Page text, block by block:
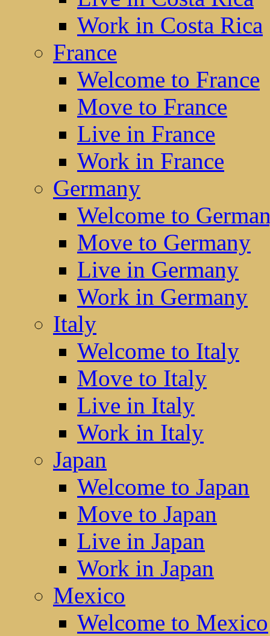
Work in Costa Rica
France
Welcome to France
Move to France
Live in France
Work in France
Germany
Welcome to
Move to Germany
Live in Germany
Work in Germany
Italy
Welcome to Italy
Move to Italy
Live in Italy
Work in Italy
Japan
Welcome to Japan
Move to Japan
Live in Japan
Work in Japan
Mexico
Welcome to Mexico